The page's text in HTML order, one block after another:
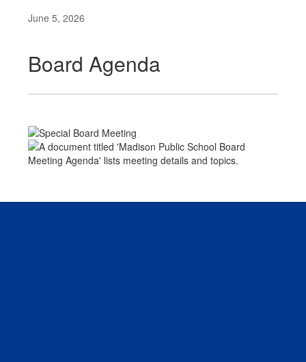
June 5, 2026
Board Agenda